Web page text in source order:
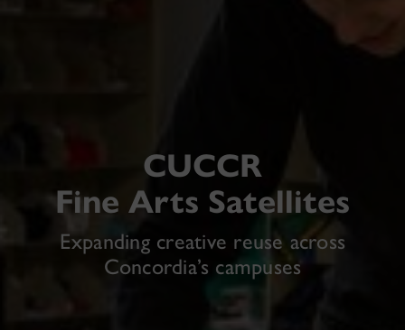
CUCCR
Fine Arts Satellites
Expanding creative reuse across
Concordia’s campuses